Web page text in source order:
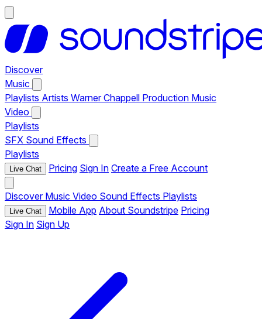
Discover
Music
Playlists Artists Warner Chappell Production Music
Video
Playlists
SFX Sound Effects
Playlists
Live Chat Pricing Sign In Create a Free Account
Discover Music Video Sound Effects Playlists
Live Chat Mobile App About Soundstripe Pricing
Sign In Sign Up